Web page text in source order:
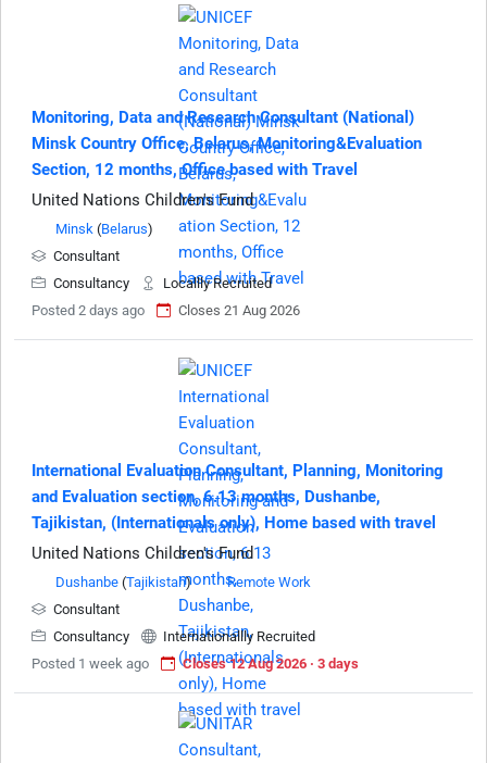
Monitoring, Data and Research Consultant (National)
Minsk Country Office, Belarus, Monitoring&Evaluation
Section, 12 months, Office based with Travel
United Nations Children's Fund
Minsk (Belarus)
Consultant
Consultancy
Locallly Recruited
Posted 2 days ago
Closes 21 Aug 2026
International Evaluation Consultant, Planning, Monitoring
and Evaluation section, 6.13 months, Dushanbe,
Tajikistan, (Internationals only), Home based with travel
United Nations Children's Fund
Dushanbe (Tajikistan)
Remote Work
Consultant
Consultancy
Internationallly Recruited
Posted 1 week ago
Closes 12 Aug 2026 · 3 days